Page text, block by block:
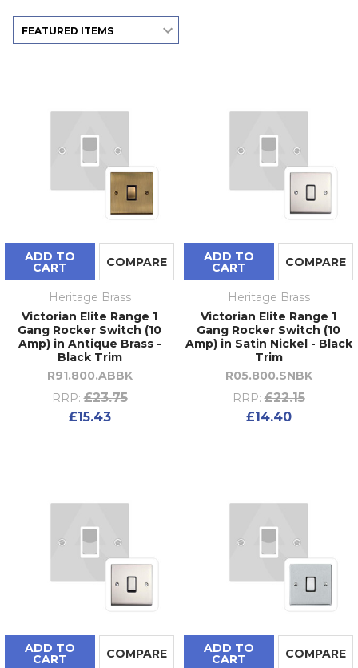
ADD TO
CART COMPARE
Heritage Brass
Victorian Elite Range 1
Gang Rocker Switch (10
Amp) in Antique Brass -
Black Trim
R91.800.ABBK
RRP: £23.75
£15.43
ADD TO
CART COMPARE
Heritage Brass
Victorian Elite Range 1
Gang Rocker Switch (10
Amp) in Satin Nickel - Black
Trim
R05.800.SNBK
RRP: £22.15
£14.40
ADD TO
CART COMPARE ADD TO
CART COMPARE